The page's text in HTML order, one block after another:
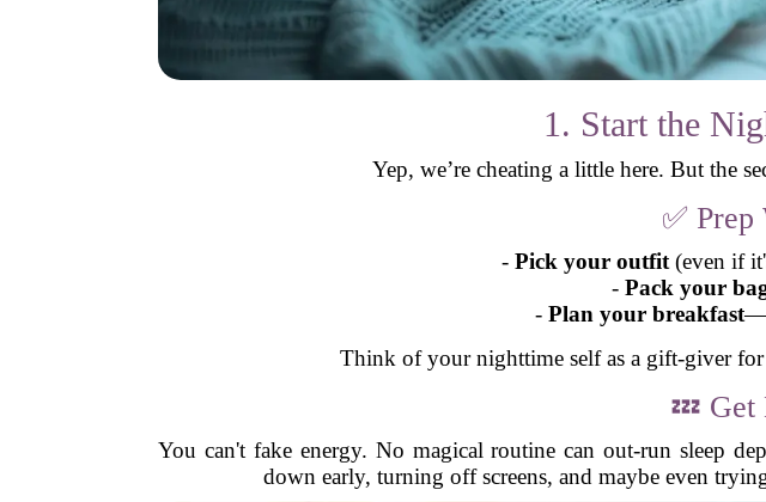
1. Start the
Yep, we’re cheating a little here. But the
✅ Prep
- Pick your outfit(even if
- Pack your
- Plan your breakfast
Think of your nighttime self as a gift-giver
💤 Get
You can't fake energy. No magical routine can out-run sleep
down early, turning off screens, and maybe even